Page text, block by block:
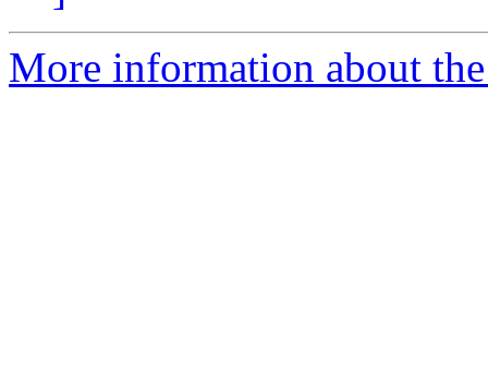
More information about